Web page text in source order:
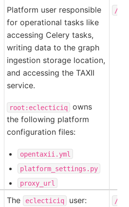
Platform user responsible
for operational tasks like
accessing Celery tasks,
writing data to the graph
ingestion storage location,
and accessing the TAXII
service.
root:eclecticiq
owns
the following platform
configuration files:
opentaxii.yml
platform_settings.py
proxy_url
/
The eclecticiq user: /